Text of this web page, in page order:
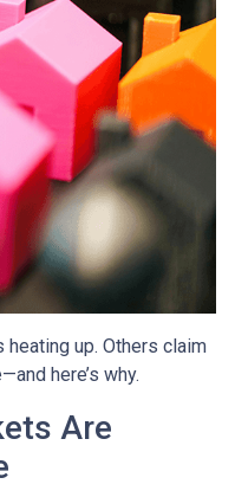
up. Others claim
here’s why.
Are